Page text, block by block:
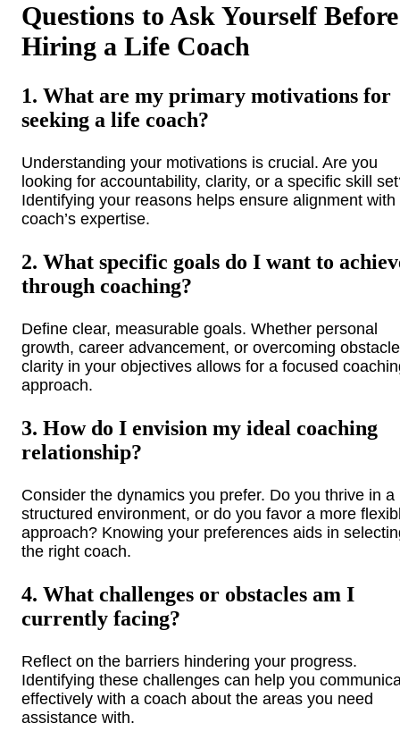
Questions to Ask Yourself Before
Hiring a Life Coach
1. What are my primary motivations for
seeking a life coach?
Understanding your motivations is crucial. Are you
looking for accountability, clarity, or a specific skill
Identifying your reasons helps ensure alignment with
coach’s expertise.
2. What specific goals do I want to
through coaching?
Define clear, measurable goals. Whether personal
growth, career advancement, or overcoming
clarity in your objectives allows for a focused
approach.
3. How do I envision my ideal coaching
relationship?
Consider the dynamics you prefer. Do you thrive in a
structured environment, or do you favor a more
approach? Knowing your preferences aids in
the right coach.
4. What challenges or obstacles am I
currently facing?
Reflect on the barriers hindering your progress.
Identifying these challenges can help you
effectively with a coach about the areas you need
assistance with.